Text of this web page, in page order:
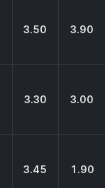
3.50 3.90
3.30 3.00
3.45 1.90